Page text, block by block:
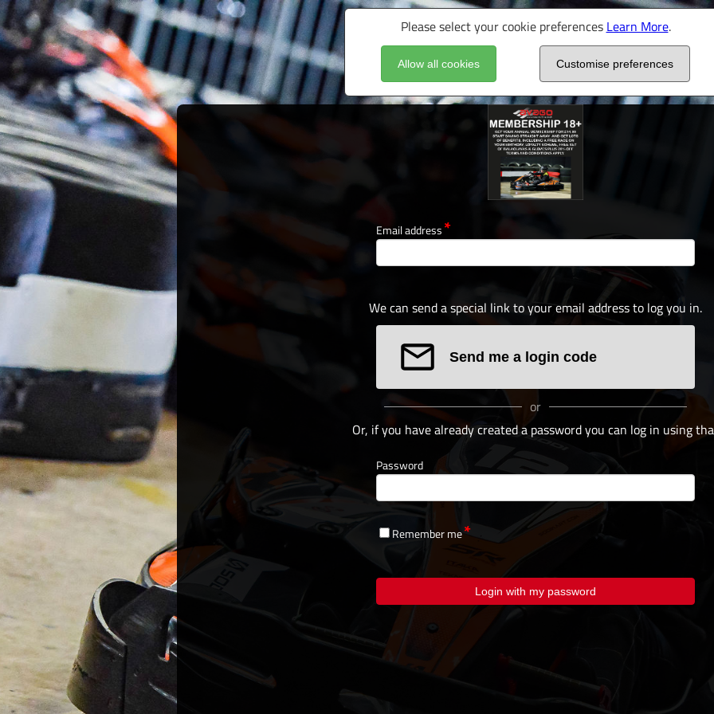
Please select your cookie preferences Learn More.
Allow all cookies Customise preferences
Email address
We can send a special link to your email address to log you in.
Send me a login code
or
Or, if you have already created a password you can log in using
Password
Remember me
Login with my password